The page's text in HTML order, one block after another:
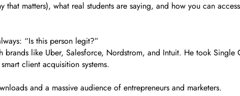
that matters), what real students are saying, and how you can
“Is this person legit?”
like Uber, Salesforce, Nordstrom, and Intuit. He took Single
client acquisition systems.
and a massive audience of entrepreneurs and marketers.